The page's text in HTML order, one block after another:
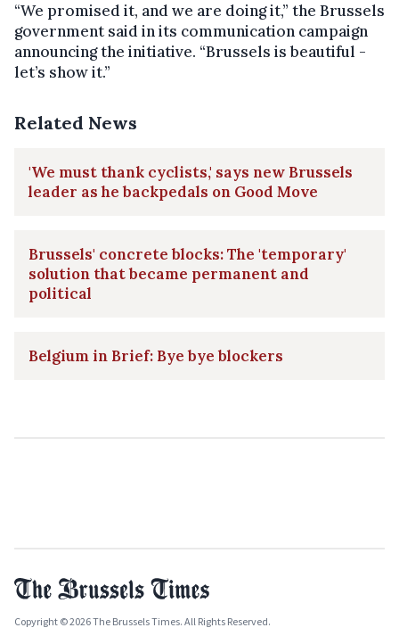
“We promised it, and we are doing it,” the Brussels
government said in its communication campaign
announcing the initiative. “Brussels is beautiful -
let’s show it.”
Related News
'We must thank cyclists,' says new Brussels
leader as he backpedals on Good Move
Brussels' concrete blocks: The 'temporary'
solution that became permanent and
political
Belgium in Brief: Bye bye blockers
Copyright © 2026 The Brussels Times. All Rights Reserved.